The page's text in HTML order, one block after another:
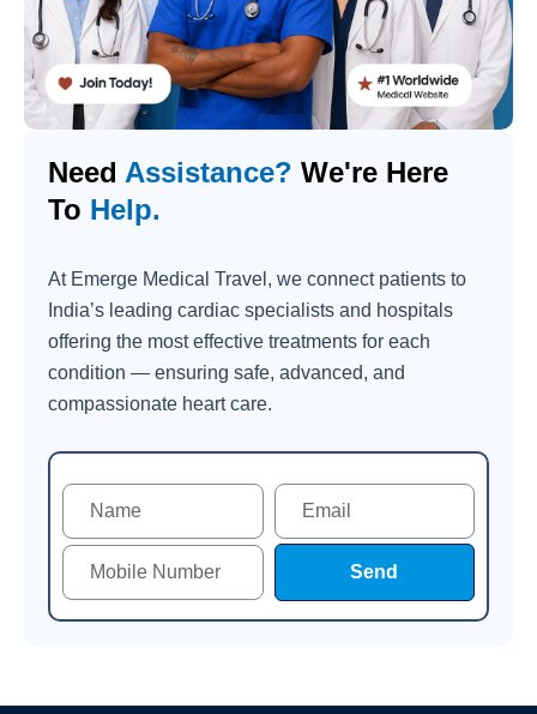
Need Assistance? We're Here
To Help.
At Emerge Medical Travel, we connect patients to
India’s leading cardiac specialists and hospitals
offering the most effective treatments for each
condition — ensuring safe, advanced, and
compassionate heart care.
Send